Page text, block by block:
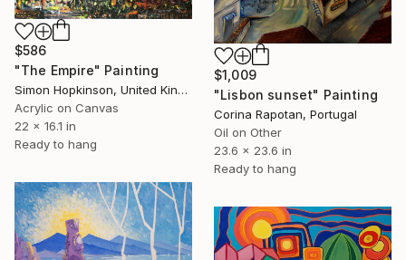
$1,009
"Lisbon sunset" Painting
Corina Rapotan, Portugal
Oil on Other
23.6 x 23.6 in
Ready to hang
$586
"The Empire" Painting
Simon Hopkinson, United Kingdom
Acrylic on Canvas
22 x 16.1 in
Ready to hang